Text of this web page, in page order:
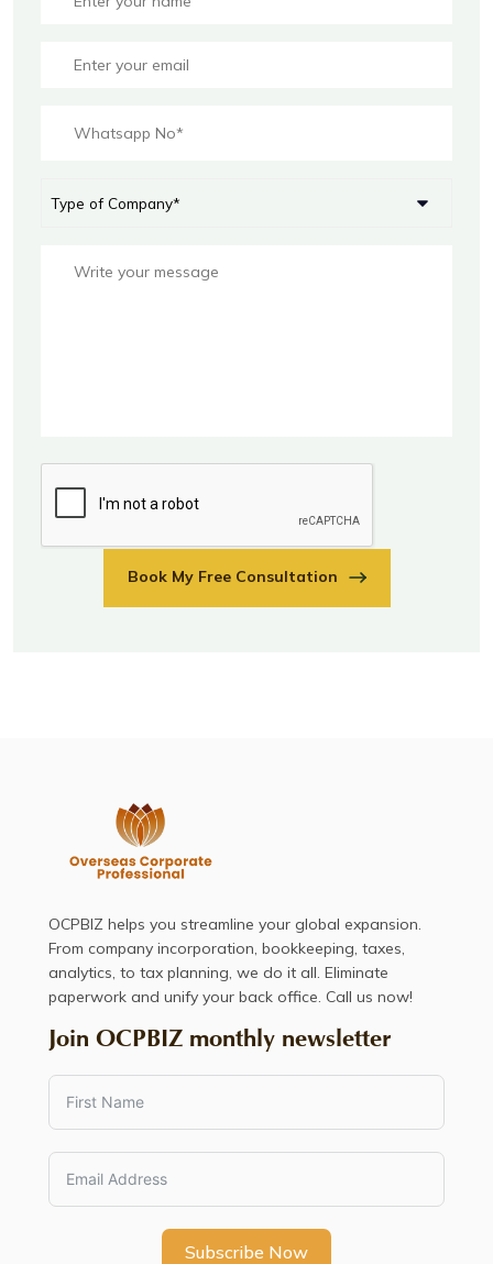
Book My Free Consultation
OCPBIZ helps you streamline your global expansion.
From company incorporation, bookkeeping, taxes,
analytics, to tax planning, we do it all. Eliminate
paperwork and unify your back office. Call us now!
Join OCPBIZ monthly newsletter
Subscribe Now